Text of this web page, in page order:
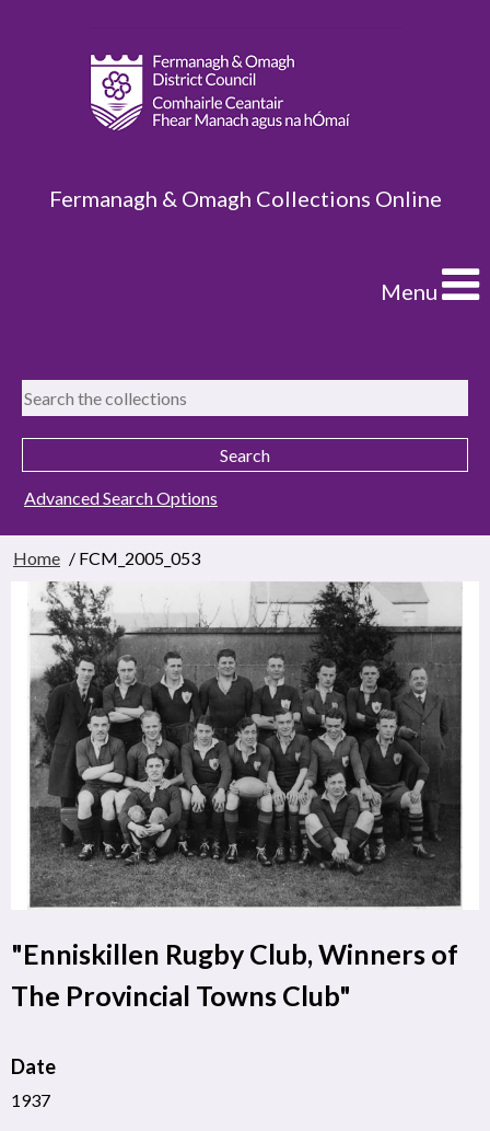
Fermanagh & Omagh Collections Online
Menu
Advanced Search Options
Home / FCM_2005_053
"Enniskillen Rugby Club, Winners of
The Provincial Towns Club"
Date
1937